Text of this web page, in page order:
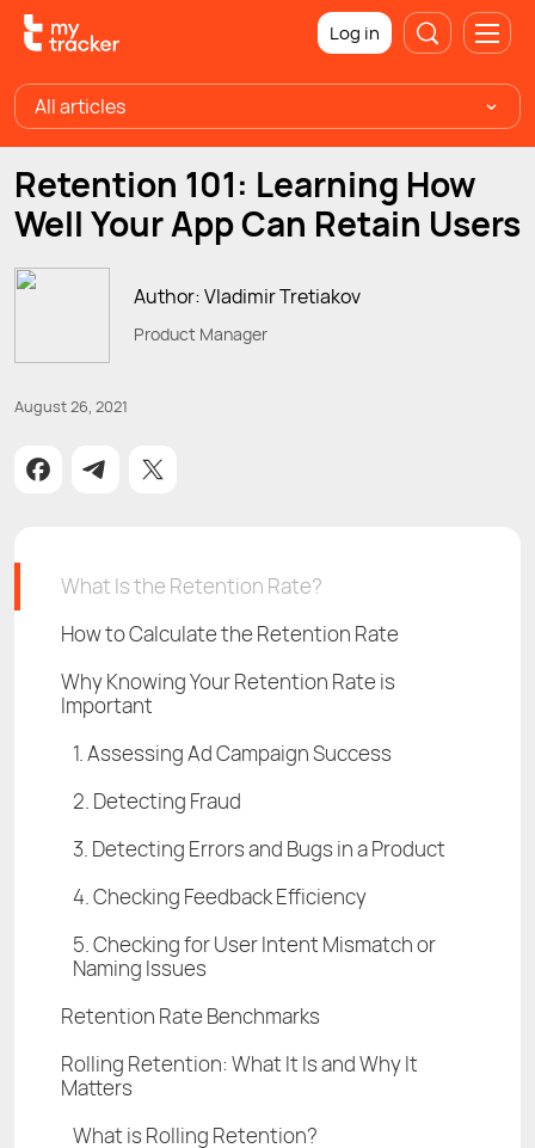
Log in
All articles
Retention 101: Learning How
Well Your App Can Retain Users
Author: Vladimir Tretiakov
Product Manager
August 26, 2021
What Is the Retention Rate?
How to Calculate the Retention Rate
Why Knowing Your Retention Rate is
Important
1. Assessing Ad Campaign Success
2. Detecting Fraud
3. Detecting Errors and Bugs in a Product
4. Checking Feedback Efficiency
5. Checking for User Intent Mismatch or
Naming Issues
Retention Rate Benchmarks
Rolling Retention: What It Is and Why It
Matters
What is Rolling Retention?